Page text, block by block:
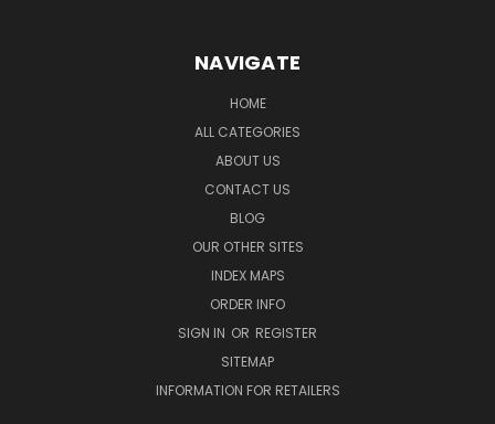
NAVIGATE
HOME
ALL CATEGORIES
ABOUT US
CONTACT US
BLOG
OUR OTHER SITES
INDEX MAPS
ORDER INFO
SIGN IN OR REGISTER
SITEMAP
INFORMATION FOR RETAILERS